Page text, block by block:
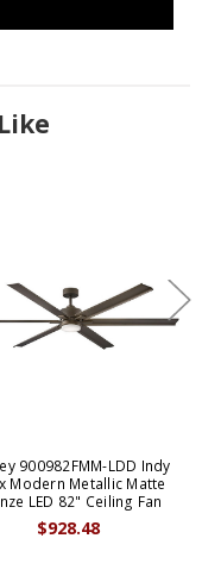
900982FMM-LDD Indy
Modern Metallic Matte
LED 82" Ceiling Fan
$928.48